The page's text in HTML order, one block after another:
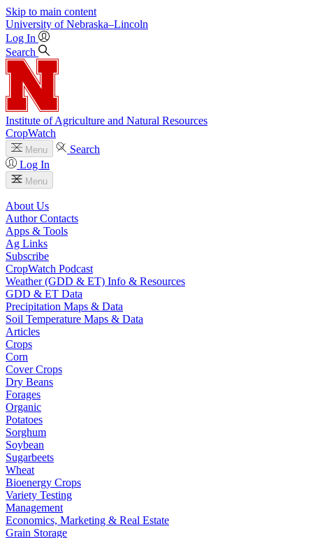
Skip to main content
University of Nebraska–Lincoln
Log In
Search
Institute of Agriculture and Natural Resources
CropWatch
Menu
Search
Log In
Menu
About Us
Author Contacts
Apps & Tools
Ag Links
Subscribe
CropWatch Podcast
Weather (GDD & ET) Info & Resources
GDD & ET Data
Precipitation Maps & Data
Soil Temperature Maps & Data
Articles
Crops
Corn
Cover Crops
Dry Beans
Forages
Organic
Potatoes
Sorghum
Soybean
Sugarbeets
Wheat
Bioenergy Crops
Variety Testing
Management
Economics, Marketing & Real Estate
Grain Storage